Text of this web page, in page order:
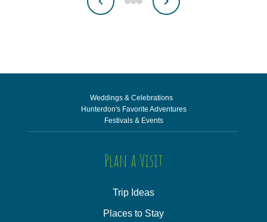
Weddings & Celebrations
Hunterdon's Favorite Adventures
Festivals & Events
Plan a Visit
Trip Ideas
Places to Stay